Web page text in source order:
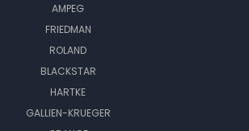
AMPEG
FRIEDMAN
ROLAND
BLACKSTAR
HARTKE
GALLIEN-KRUEGER